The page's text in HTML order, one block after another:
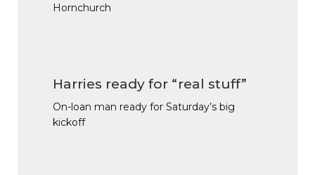
Hornchurch
Harries ready for “real stuff”
On-loan man ready for Saturday’s big
kickoff